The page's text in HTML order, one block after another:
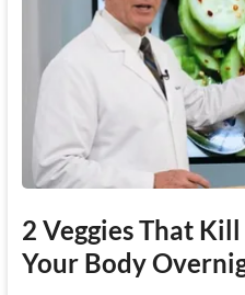
2 Veggies That
Your Body